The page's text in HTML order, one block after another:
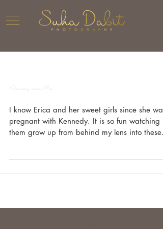
Mommy and Me
I know Erica and her sweet girls since she was
pregnant with Kennedy. It is so fun watching
them grow up from behind my lens into